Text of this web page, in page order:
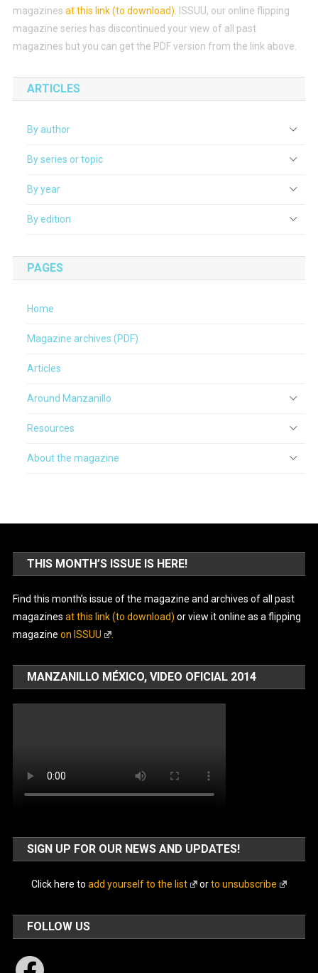
magazines at this link (to download)
ISSUU, our online flipping
magazine series has discontinued your view of all past
magazines but you can get the PDF version from the link above.
ARTICLES
By author
By series or topic
By year
By edition
PAGES
Home
Magazine archives (PDF)
Articles
Around Manzanillo
Resources
About the magazine
THIS MONTH’S ISSUE IS HERE!
Find this month’s issue of the magazine and archives of all past
magazines at this link (to download) or view it online as a flipping
magazine on ISSUU
MANZANILLO MÉXICO, VIDEO OFICIAL 2014
SIGN UP FOR OUR NEWS AND UPDATES!
Click here to add yourself to the list orto unsubscribe
FOLLOW US
Facebook